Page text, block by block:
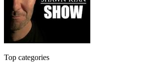
Top categories